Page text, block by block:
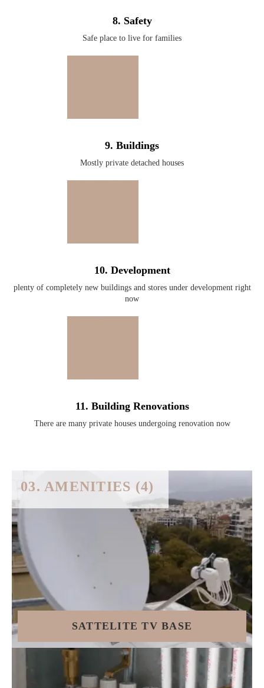
8. Safety
Safe place to live for families
9. Buildings
Mostly private detached houses
10. Development
plenty of completely new buildings and stores under development right
now
11. Building Renovations
There are many private houses undergoing renovation now
SATTELITE TV BASE
03. AMENITIES (4)